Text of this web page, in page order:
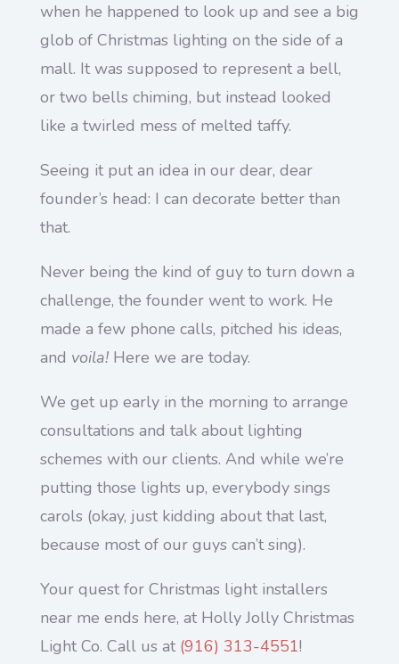
when he happened to look up and see a big
glob of Christmas lighting on the side of a
mall. It was supposed to represent a bell,
or two bells chiming, but instead looked
like a twirled mess of melted taffy.
Seeing it put an idea in our dear, dear
founder’s head: I can decorate better than
that.
Never being the kind of guy to turn down a
challenge, the founder went to work. He
made a few phone calls, pitched his ideas,
and voila! Here we are today.
We get up early in the morning to arrange
consultations and talk about lighting
schemes with our clients. And while we’re
putting those lights up, everybody sings
carols (okay, just kidding about that last,
because most of our guys can’t sing).
Your quest for Christmas light installers
near me ends here, at Holly Jolly Christmas
Light Co. Call us at (916) 313-4551!